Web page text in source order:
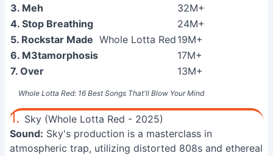
Whole Lotta Red: 16 Best Songs That'll Blow Your Mind
3. Meh
32M+
4. Stop Breathing
24M+
5. Rockstar Made Whole Lotta Red 19M+
6. M3tamorphosis
17M+
7. Over
13M+
1. Sky (Whole Lotta Red - 2025)
Sound: Sky's production is a masterclass in
atmospheric trap, utilizing distorted 808s and ethereal